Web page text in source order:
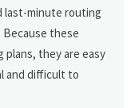
last-minute routing
these
they are easy
and difficult to